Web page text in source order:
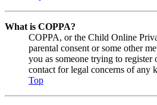
What is COPPA?
COPPA, or the Child Online
parental consent or some other
you as someone trying to
contact for legal concerns of any
Top